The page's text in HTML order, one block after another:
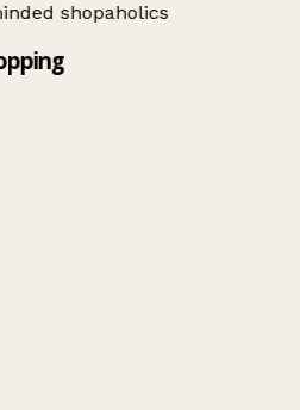
shopaholics